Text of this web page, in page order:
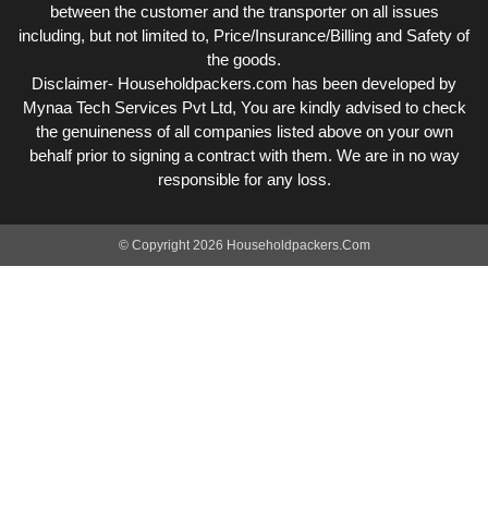
between the customer and the transporter on all issues
including, but not limited to, Price/Insurance/Billing and Safety of
the goods.
Disclaimer- Householdpackers.com has been developed by
Mynaa Tech Services Pvt Ltd, You are kindly advised to check
the genuineness of all companies listed above on your own
behalf prior to signing a contract with them. We are in no way
responsible for any loss.
© Copyright 2026 Householdpackers.Com